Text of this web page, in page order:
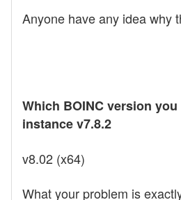
Anyone have any idea why
Which BOINC version
instance v7.8.2
v8.02 (x64)
What your problem is